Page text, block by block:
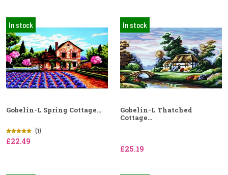
In stock
Gobelin-L Spring Cottage...
(1)
£22.49
In stock
Gobelin-L Thatched
Cottage...
£25.19